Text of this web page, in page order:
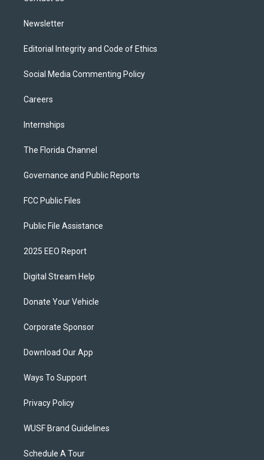
Newsletter
Editorial Integrity and Code of Ethics
Social Media Commenting Policy
Careers
Internships
The Florida Channel
Governance and Public Reports
FCC Public Files
Public File Assistance
2025 EEO Report
Digital Stream Help
Donate Your Vehicle
Corporate Sponsor
Download Our App
Ways To Support
Privacy Policy
WUSF Brand Guidelines
Schedule A Tour